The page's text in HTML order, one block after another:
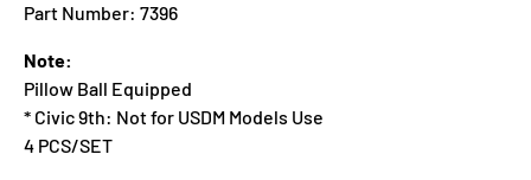
Part Number: 7396
Note:
Pillow Ball Equipped
* Civic 9th: Not for USDM Models Use
4 PCS/SET